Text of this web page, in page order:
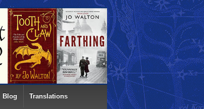
Blog Translations